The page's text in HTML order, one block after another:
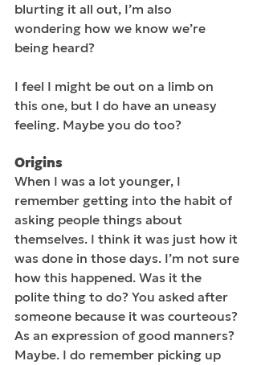
blurting it all out, I’m also
wondering how we know we’re
being heard?
I feel I might be out on a limb on
this one, but I do have an uneasy
feeling. Maybe you do too?
Origins
When I was a lot younger, I
remember getting into the habit of
asking people things about
themselves. I think it was just how it
was done in those days. I’m not sure
how this happened. Was it the
polite thing to do? You asked after
someone because it was courteous?
As an expression of good manners?
Maybe. I do remember picking up